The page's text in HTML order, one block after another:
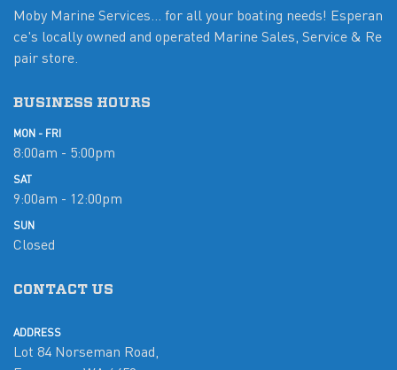
Moby Marine Services... for all your boating needs! Esperan
ce's locally owned and operated Marine Sales, Service & Re
pair store.
BUSINESS HOURS
MON - FRI
8:00am - 5:00pm
SAT
9:00am - 12:00pm
SUN
Closed
CONTACT US
ADDRESS
Lot 84 Norseman Road,